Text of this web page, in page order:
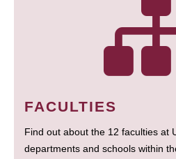
FACULTIES
Find out about the 12 faculties at
departments and schools within